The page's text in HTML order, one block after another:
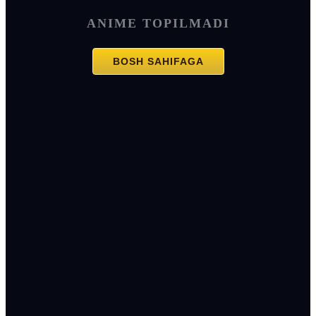
ANIME TOPILMADI
BOSH SAHIFAGA